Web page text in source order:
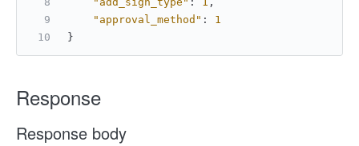
"approval_method" :
1
}
Response
Response body